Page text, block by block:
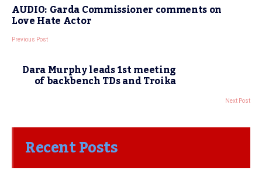
AUDIO: Garda Commissioner comments on
Love Hate Actor
Previous Post
Dara Murphy leads 1st meeting
of backbench TDs and Troika
Next Post
Recent Posts